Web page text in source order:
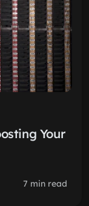
Your
7 min read